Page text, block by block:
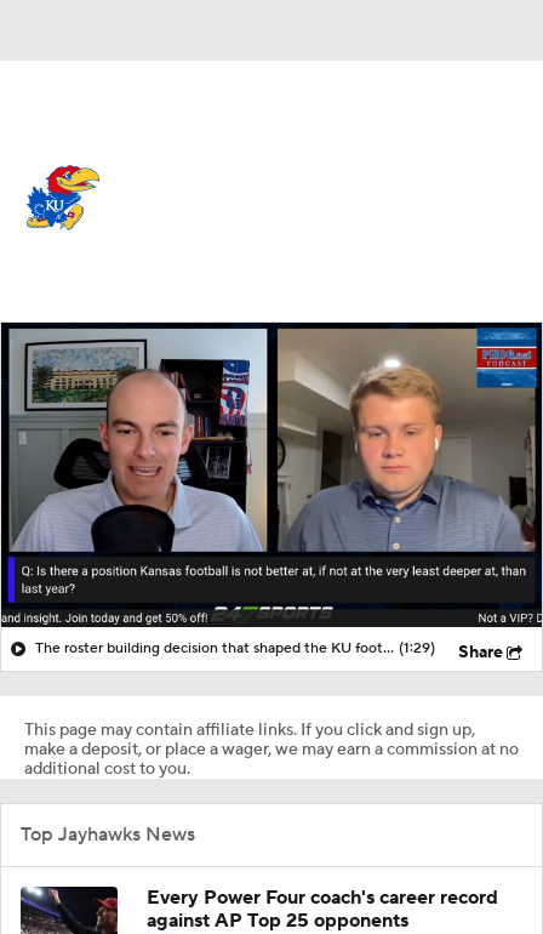
Roster
The roster building decision that shaped the KU football roster (1:29) Share
This page may contain affiliate links. If you click and sign up,
make a deposit, or place a wager, we may earn a commission at no
additional cost to you.
Top Jayhawks News
Every Power Four coach's career record
against AP Top 25 opponents